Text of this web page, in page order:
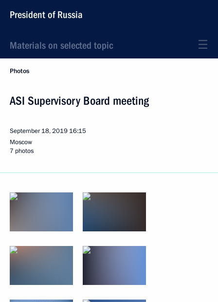
President of Russia
Materials on selected topic
Photos
ASI Supervisory Board meeting
September 18, 2019 16:15
Moscow
7 photos